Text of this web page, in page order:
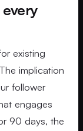
existing
implication
follower
engages
90 days, the